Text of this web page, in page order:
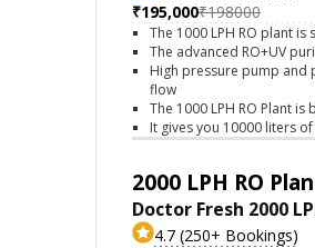
₹195,000₹198000
The 1000 LPH RO plant
The advanced RO+UV
High pressure pump and
flow
The 1000 LPH RO Plant
It gives you 10000 liters
2000 LPH RO
Doctor Fresh 2000
4.7 (250+ Bookings)